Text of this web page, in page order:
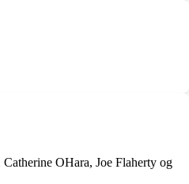
OHara, Joe Flaherty og